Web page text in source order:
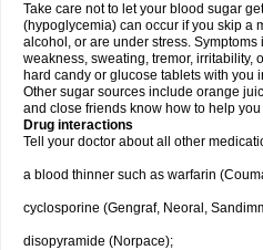
Take care not to let your blood sugar
(hypoglycemia) can occur if you skip a
alcohol, or are under stress.
weakness, sweating, tremor, irritability,
hard candy or glucose tablets with you
Other sugar sources include orange
and close friends know how to help
Drug interactions
Tell your doctor about all other
a blood thinner such as warfarin
cyclosporine (Gengraf, Neoral,
disopyramide (Norpace);